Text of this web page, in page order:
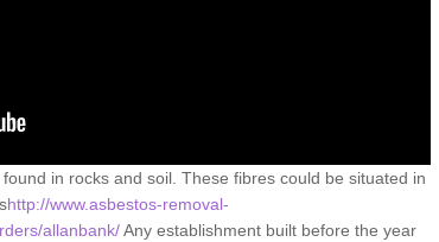
in rocks and soil. These fibres could be situated in
http://www.asbestos-removal-
allanbank/Any establishment built before the year